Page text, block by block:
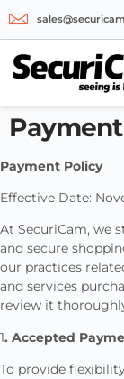
Payment Policy
Effective Date:
At SecuriCam, we
and secure
our practices
and services
review it
1. Accepted
To provide